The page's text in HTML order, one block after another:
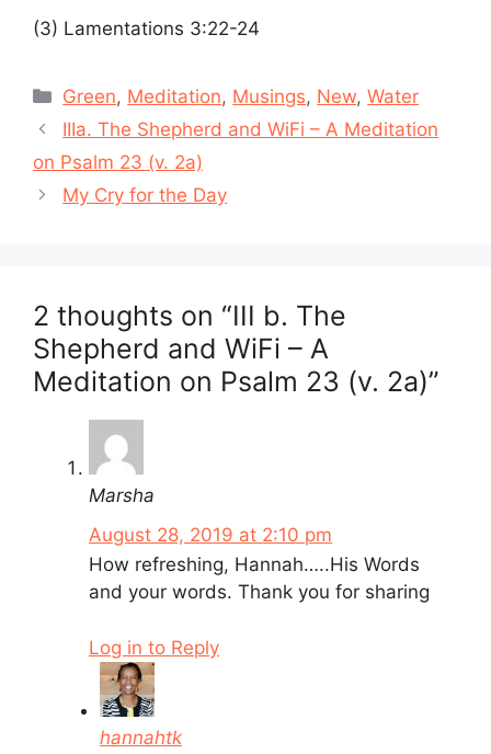
(3) Lamentations 3:22-24
Categories
Green, Meditation, Musings, New,Water
IIIa. The Shepherd and WiFi – A Meditation
on Psalm 23 (v. 2a)
My Cry for the Day
2 thoughts on “III b. The
Shepherd and WiFi – A
Meditation on Psalm 23 (v. 2a)”
Marsha
August 28, 2019 at 2:10 pm
How refreshing, Hannah…..His Words
and your words. Thank you for sharing
Log in to Reply
hannahtk